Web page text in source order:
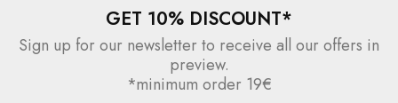
GET 10% DISCOUNT*
Sign up for our newsletter to receive all our offers in
preview.
*minimum order 19€